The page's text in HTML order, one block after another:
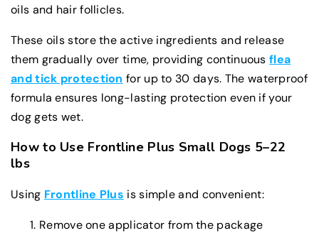
oils and hair follicles.
These oils store the active ingredients and release
them gradually over time, providing continuousflea
and tick protection for up to 30 days. The waterproof
formula ensures long-lasting protection even if your
dog gets wet.
How to Use Frontline Plus Small Dogs 5–22
lbs
Using Frontline Plus is simple and convenient:
Remove one applicator from the package